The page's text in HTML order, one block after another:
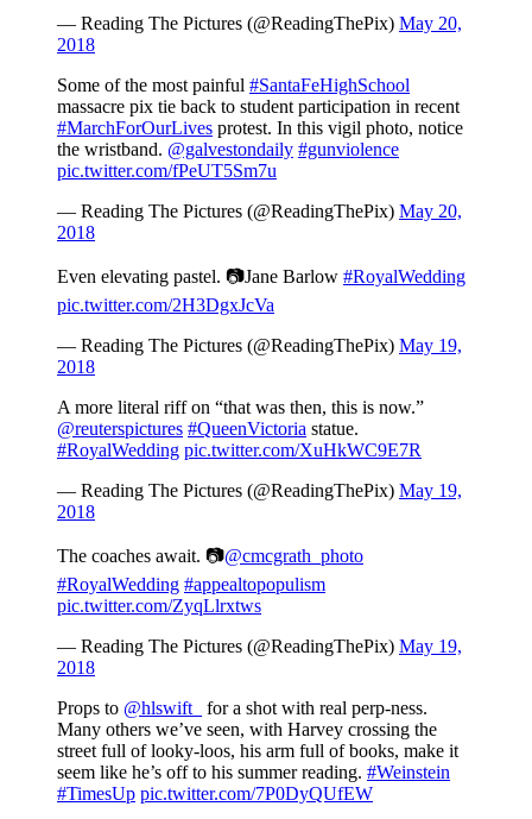
— Reading The Pictures (@ReadingThePix) May 20,
2018
Some of the most painful #SantaFeHighSchool
massacre pix tie back to student participation in recent
#MarchForOurLives protest. In this vigil photo, notice
the wristband. @galvestondaily #gunviolence
pic.twitter.com/fPeUT5Sm7u
— Reading The Pictures (@ReadingThePix) May 20,
2018
Even elevating pastel. 📷Jane Barlow #RoyalWedding
pic.twitter.com/2H3DgxJcVa
— Reading The Pictures (@ReadingThePix) May 19,
2018
A more literal riff on “that was then, this is now.”
@reuterspictures #QueenVictoria statue.
#RoyalWedding pic.twitter.com/XuHkWC9E7R
— Reading The Pictures (@ReadingThePix) May 19,
2018
The coaches await. 📷@cmcgrath_photo
#RoyalWedding #appealtopopulism
pic.twitter.com/ZyqLlrxtws
— Reading The Pictures (@ReadingThePix) May 19,
2018
Props to @hlswift_
for a shot with real perp-ness.
Many others we’ve seen, with Harvey crossing the
street full of looky-loos, his arm full of books, make it
seem like he’s off to his summer reading. #Weinstein
#TimesUp pic.twitter.com/7P0DyQUfEW